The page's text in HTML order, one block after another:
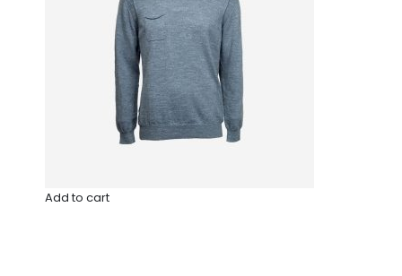
Add to cart